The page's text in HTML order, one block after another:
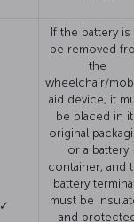
✓
If the battery is
be removed
the
wheelchair/
aid device, it
be placed in
original
or a battery
container, and
battery
must be
and